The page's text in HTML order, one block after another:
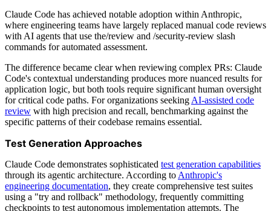
Claude Code has achieved notable adoption within Anthropic,
where engineering teams have largely replaced manual code reviews
with AI agents that use the/review and /security-review slash
commands for automated assessment.
The difference became clear when reviewing complex PRs: Claude
Code's contextual understanding produces more nuanced results for
application logic, but both tools require significant human oversight
for critical code paths. For organizations seeking AI-assisted code
review with high precision and recall, benchmarking against the
specific patterns of their codebase remains essential.
Test Generation Approaches
Claude Code demonstrates sophisticated test generation capabilities
through its agentic architecture. According to Anthropic's
engineering documentation, they create comprehensive test suites
using a "try and rollback" methodology, frequently committing
checkpoints to test autonomous implementation attempts. The